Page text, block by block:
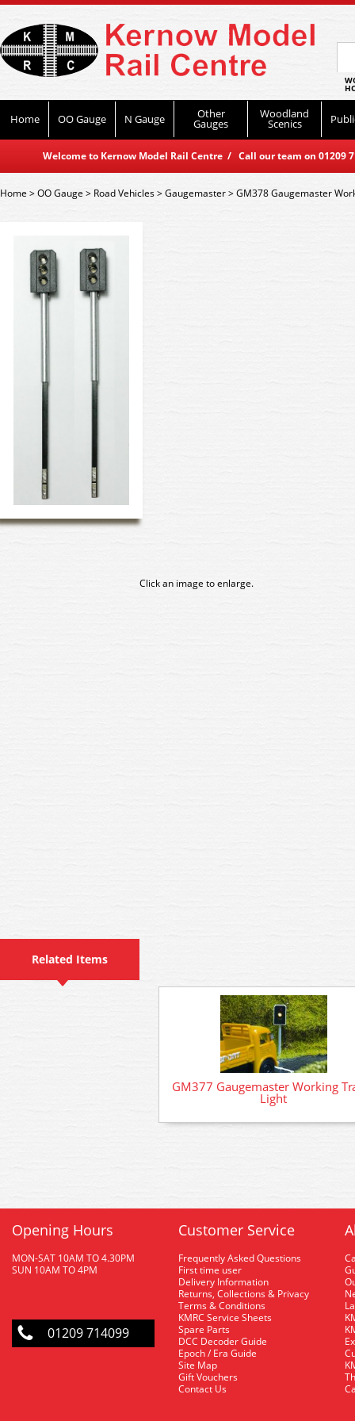
Home OO Gauge N Gauge Other
Gauges
Woodland
Scenics
Welcome to Kernow Model Rail Centre / Call our team on
Home>OO Gauge > Road Vehicles>Gaugemaster>GM378 Gaugemaster
Click an image to enlarge.
Related Items
GM377 Gaugemaster Working
Light
Opening Hours
MON-SAT 10AM TO 4.30PM
SUN 10AM TO 4PM
01209 714099
Customer Service
Frequently Asked Questions
First time user
Delivery Information
Returns, Collections & Privacy
Terms & Conditions
KMRC Service Sheets
Spare Parts
DCC Decoder Guide
Epoch / Era Guide
Site Map
Gift Vouchers
Contact Us